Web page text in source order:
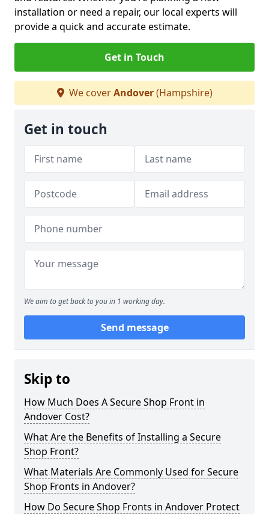
installation or need a repair, our local experts will
provide a quick and accurate estimate.
Get in Touch
We coverAndover(Hampshire)
Get in touch
We aim to get back to you in 1 working day.
Send message
Skip to
How Much Does A Secure Shop Front in
Andover Cost?
What Are the Benefits of Installing a Secure
Shop Front?
What Materials Are Commonly Used for Secure
Shop Fronts in Andover?
How Do Secure Shop Fronts in Andover Protect